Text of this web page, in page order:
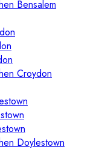
Bensalem
Croydon
Doylestown